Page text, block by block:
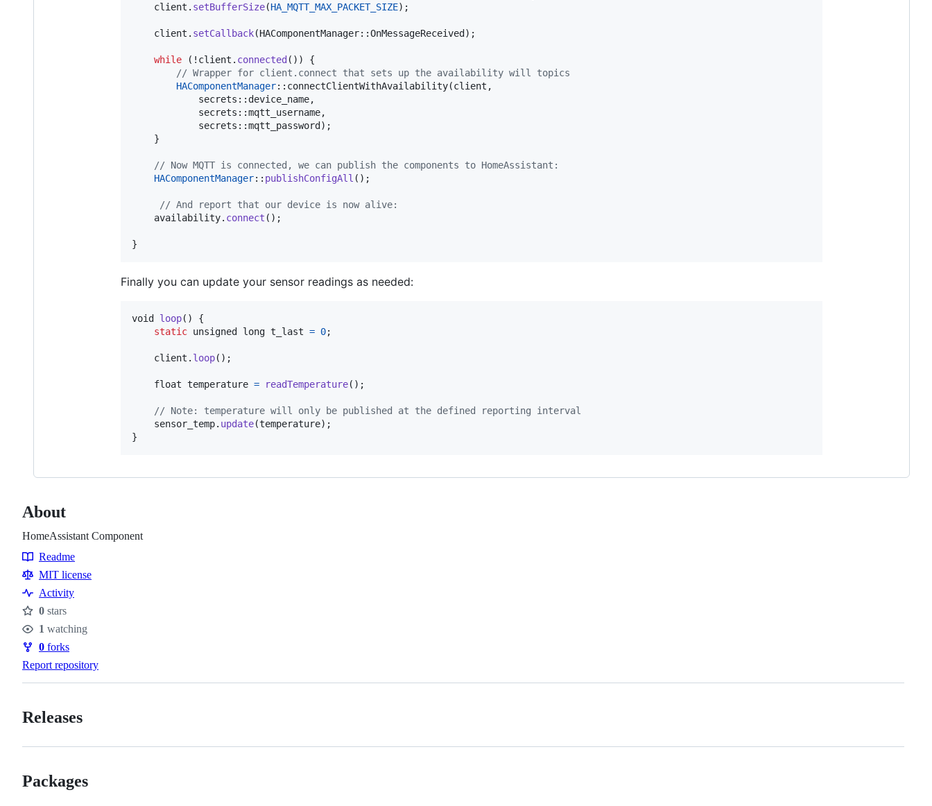
client . setBufferSize(HA_MQTT_MAX_PACKET_SIZE);
client . setCallback(HAComponentManager::OnMessageReceived );
while (! client . connected ()) {
// Wrapper for client.connect that sets up the availability will topics
HAComponentManager:: connectClientWithAvailability(client ,
secrets :: device_name,
secrets ::mqtt_username,
secrets ::mqtt_password );
    }
// Now MQTT is connected, we can publish the components to HomeAssistant:
HAComponentManager:: publishConfigAll ();
// And report that our device is now alive:
availability. connect ();
}
Finally you can update your sensor readings as needed:
void loop() {
static unsigned long t_last = 0;
client . loop();
float temperature = readTemperature();
// Note: temperature will only be published at the defined reporting interval
sensor_temp. update(temperature);
}
About
HomeAssistant Component
Resources
Readme
MIT license
Activity
Stars
0 stars
Watchers
1 watching
Forks
0 forks
Report repository
Releases
Packages